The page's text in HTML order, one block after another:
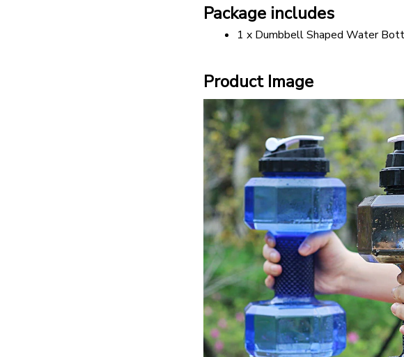
Package includes
1 x Dumbbell Shaped Water
Product Image